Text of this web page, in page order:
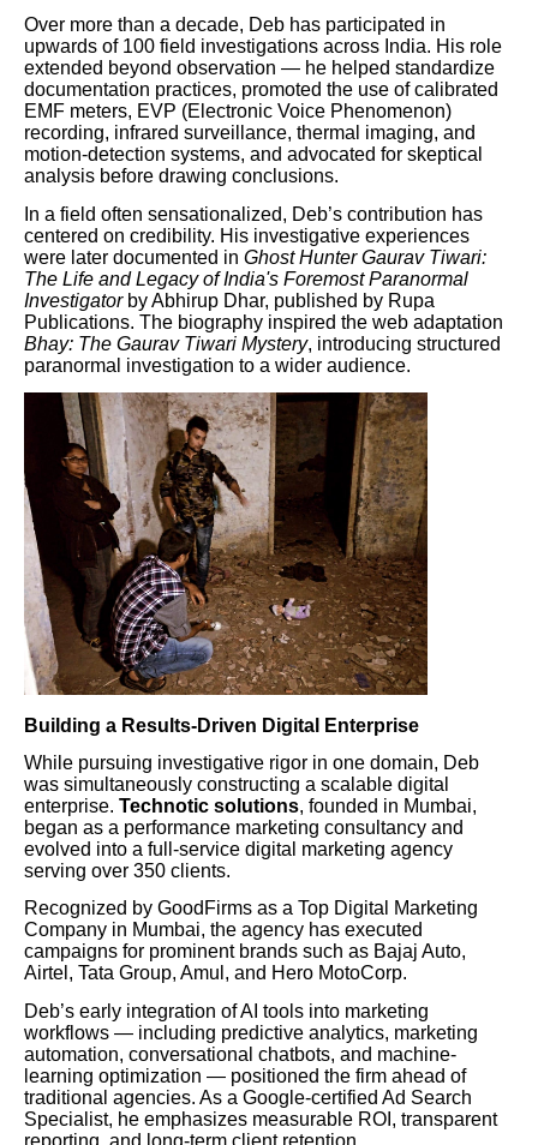
Over more than a decade, Deb has participated in
upwards of 100 field investigations across India. His role
extended beyond observation — he helped standardize
documentation practices, promoted the use of calibrated
EMF meters, EVP (Electronic Voice Phenomenon)
recording, infrared surveillance, thermal imaging, and
motion-detection systems, and advocated for skeptical
analysis before drawing conclusions.
In a field often sensationalized, Deb’s contribution has
centered on credibility. His investigative experiences
were later documented in Ghost Hunter Gaurav Tiwari:
The Life and Legacy of India's Foremost Paranormal
Investigatorby Abhirup Dhar, published by Rupa
Publications. The biography inspired the web adaptation
Bhay: The Gaurav Tiwari Mystery, introducing structured
paranormal investigation to a wider audience.
Building a Results-Driven Digital Enterprise
While pursuing investigative rigor in one domain, Deb
was simultaneously constructing a scalable digital
enterprise. Technotic solutions, founded in Mumbai,
began as a performance marketing consultancy and
evolved into a full-service digital marketing agency
serving over 350 clients.
Recognized by GoodFirms as a Top Digital Marketing
Company in Mumbai, the agency has executed
campaigns for prominent brands such as Bajaj Auto,
Airtel, Tata Group, Amul, and Hero MotoCorp.
Deb’s early integration of AI tools into marketing
workflows — including predictive analytics, marketing
automation, conversational chatbots, and machine-
learning optimization — positioned the firm ahead of
traditional agencies. As a Google-certified Ad Search
Specialist, he emphasizes measurable ROI, transparent
reporting, and long-term client retention.